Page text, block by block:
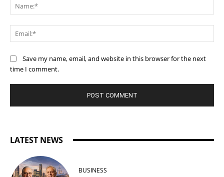
Save my name, email, and website in this browser for the next
time I comment.
LATEST NEWS
BUSINESS